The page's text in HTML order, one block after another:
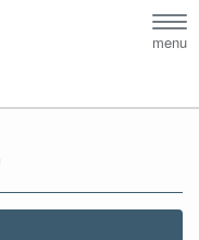
menu